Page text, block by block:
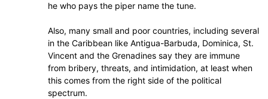
he who pays the piper name the tune.
Also, many small and poor countries, including several
in the Caribbean like Antigua-Barbuda, Dominica, St.
Vincent and the Grenadines say they are immune
from bribery, threats, and intimidation, at least when
this comes from the right side of the political
spectrum.